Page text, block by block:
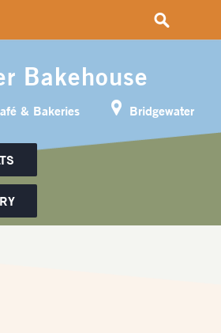
Bakehouse
& Bakeries Bridgewater